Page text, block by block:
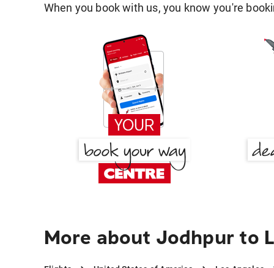
When you book with us, you know you're
More about Jodhpur to